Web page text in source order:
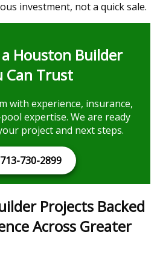
investment, not a quick sale.
Houston Builder
Can Trust
with experience, insurance,
expertise. We are ready
project and next steps.
713-730-2899
Projects Backed
Across Greater